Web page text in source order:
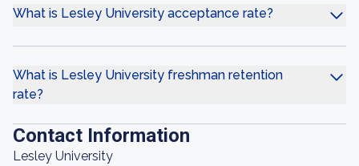
What is Lesley University acceptance rate?
What is Lesley University freshman retention
rate?
Contact Information
Lesley University